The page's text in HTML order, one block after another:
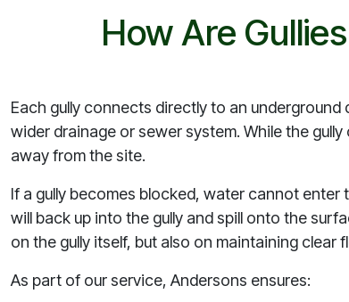
How Are
Each gully connects directly to an
wider drainage or sewer system. While the
away from the site.
If a gully becomes blocked, water cannot
will back up into the gully and spill onto the
on the gully itself, but also on maintaining
As part of our service, Andersons ensures: